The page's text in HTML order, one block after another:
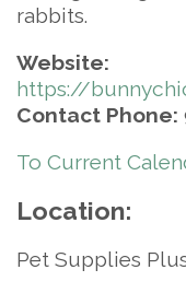
rabbits.
Website:
https://
Contact Phone:
To Current
Location:
Pet Supplies